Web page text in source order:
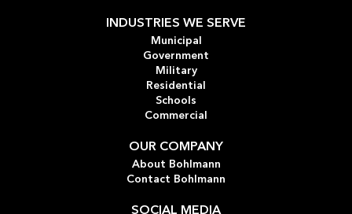
INDUSTRIES WE SERVE
Municipal
Government
Military
Residential
Schools
Commercial
OUR COMPANY
About Bohlmann
Contact Bohlmann
SOCIAL MEDIA